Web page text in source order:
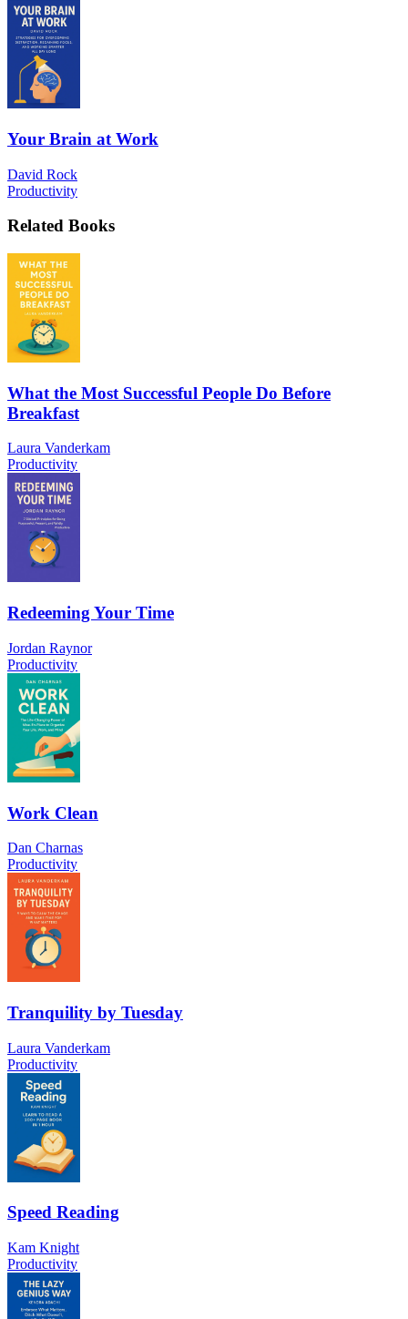
Your Brain at Work
David Rock
Productivity
Related Books
What the Most Successful People Do Before
Breakfast
Laura Vanderkam
Productivity
Redeeming Your Time
Jordan Raynor
Productivity
Work Clean
Dan Charnas
Productivity
Tranquility by Tuesday
Laura Vanderkam
Productivity
Speed Reading
Kam Knight
Productivity